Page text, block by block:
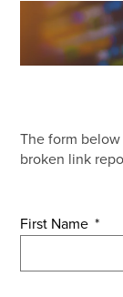
The form
broken link
First Name *